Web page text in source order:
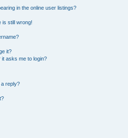
in the online user listings?
is still wrong!
it?
it asks me to login?
reply?